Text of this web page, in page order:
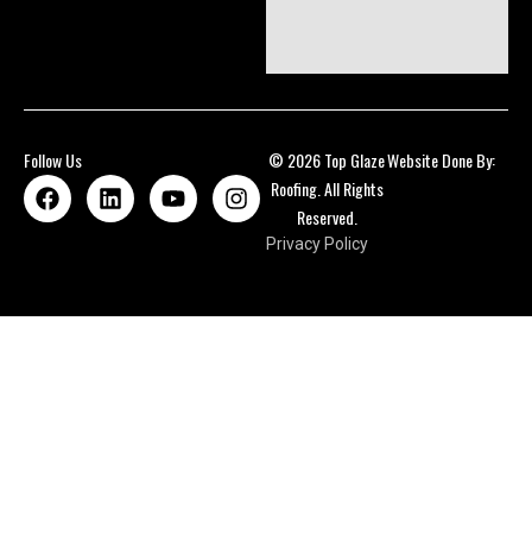
Follow Us
© 2026 Top Glaze
Roofing. All Rights
Reserved.
Privacy Policy
Website Done By: